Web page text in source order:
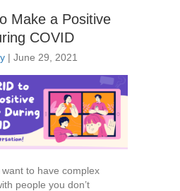
Make a Positive
COVID
| June 29, 2021
to have complex
people you don’t